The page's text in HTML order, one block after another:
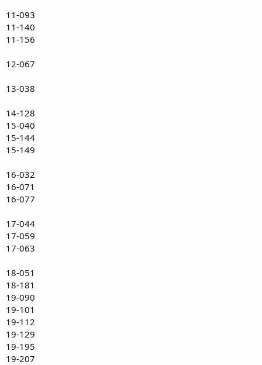
11-093
11-140
11-156
12-067
13-038
14-128
15-040
15-144
15-149
16-032
16-071
16-077
17-044
17-059
17-063
18-051
18-181
19-090
19-101
19-112
19-129
19-195
19-207